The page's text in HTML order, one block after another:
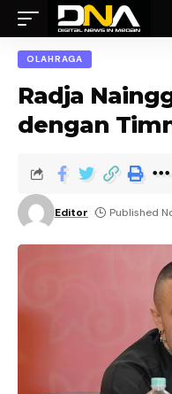
OLAHRAGA
Radja
dengan
Editor Published